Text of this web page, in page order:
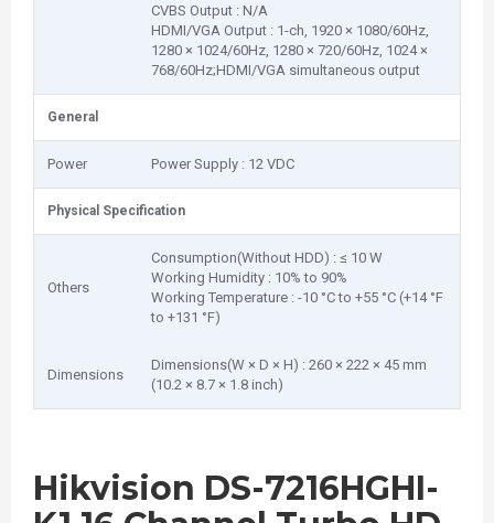
CVBS Output : N/A
HDMI/VGA Output : 1-ch, 1920 × 1080/60Hz,
1280 × 1024/60Hz, 1280 × 720/60Hz, 1024 ×
768/60Hz;HDMI/VGA simultaneous output
General
Power Power Supply : 12 VDC
Physical Specification
Others
Consumption(Without HDD) : ≤ 10 W
Working Humidity : 10% to 90%
Working Temperature : -10 °C to +55 °C (+14 °F
to +131 °F)
Dimensions
Dimensions(W × D × H) : 260 × 222 × 45 mm
(10.2 × 8.7 × 1.8 inch)
Hikvision DS-7216HGHI-